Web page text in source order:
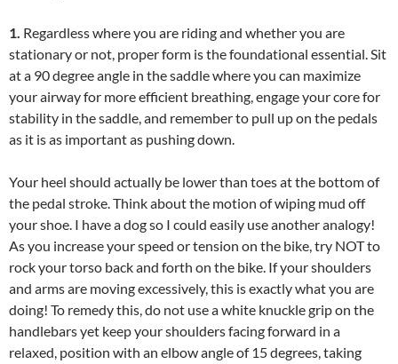
1. Regardless where you are riding and whether you are
stationary or not, proper form is the foundational essential. Sit
at a 90 degree angle in the saddle where you can maximize
your airway for more efficient breathing, engage your core for
stability in the saddle, and remember to pull up on the pedals
as it is as important as pushing down.
Your heel should actually be lower than toes at the bottom of
the pedal stroke. Think about the motion of wiping mud off
your shoe. I have a dog so I could easily use another analogy!
As you increase your speed or tension on the bike, try NOT to
rock your torso back and forth on the bike. If your shoulders
and arms are moving excessively, this is exactly what you are
doing! To remedy this, do not use a white knuckle grip on the
handlebars yet keep your shoulders facing forward in a
relaxed, position with an elbow angle of 15 degrees, taking